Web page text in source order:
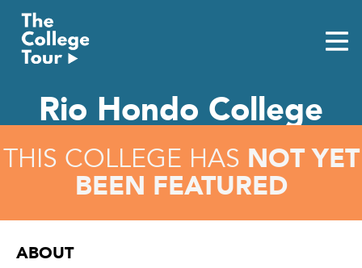
content
Rio Hondo College
THIS COLLEGE HAS NOT YET
BEEN FEATURED
ABOUT